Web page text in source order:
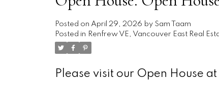
Posted on April 29, 2026 by Sam Taam
Posted in Renfrew VE, Vancouver East Real
Please visit our Open House